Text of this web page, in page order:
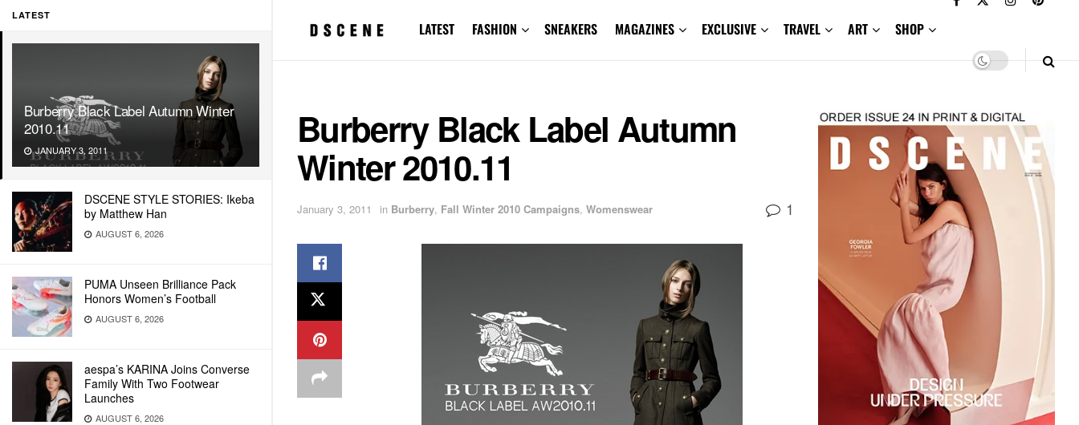
LATEST
Burberry Black Label Autumn Winter
2010.11
JANUARY 3, 2011
DSCENE STYLE STORIES: Ikeba
by Matthew Han
AUGUST 6, 2026
PUMA Unseen Brilliance Pack
Honors Women’s Football
AUGUST 6, 2026
aespa’s KARINA Joins Converse
Family With Two Footwear
Launches
AUGUST 6, 2026
LATEST FASHION SNEAKERS MAGAZINES EXCLUSIVE TRAVEL ART SHOP
Burberry Black Label Autumn
Winter 2010.11
January 3, 2011 in Burberry, Fall Winter 2010 Campaigns, Womenswear 1